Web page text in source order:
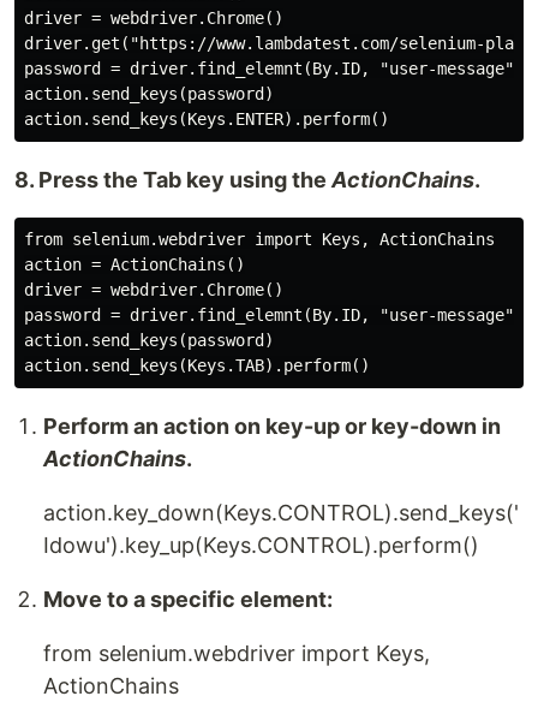
driver = webdriver.Chrome()
driver.get("https://www.lambdatest.com/selenium-
password = driver.find_elemnt(By.ID, "user-message")
action.send_keys(password)
8. Press the Tab key using theActionChains.
from selenium.webdriver import Keys, ActionChains
action = ActionChains()
driver = webdriver.Chrome()
password = driver.find_elemnt(By.ID, "user-message")
action.send_keys(password)
Perform an action on key-up or key-down in
ActionChains.
action.key_down(Keys.CONTROL).send_keys('
Idowu').key_up(Keys.CONTROL).perform()
Move to a specific element:
from selenium.webdriver import Keys,
ActionChains